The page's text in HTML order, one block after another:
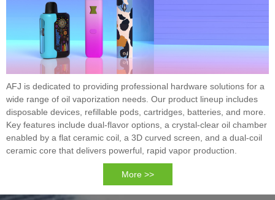
AFJ is dedicated to providing professional hardware solutions for a
wide range of oil vaporization needs. Our product lineup includes
disposable devices, refillable pods, cartridges, batteries, and more.
Key features include dual-flavor options, a crystal-clear oil chamber
enabled by a flat ceramic coil, a 3D curved screen, and a dual-coil
ceramic core that delivers powerful, rapid vapor production.
More >>